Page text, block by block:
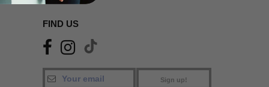
FIND US
Sign up!